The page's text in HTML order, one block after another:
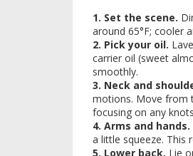
1. Set the scene.
around 65°F; cooler
2. Pick your oil.
carrier oil (sweet
smoothly.
3. Neck and
motions. Move from
focusing on any
4. Arms and hands.
a little squeeze. This
5. Lower back. Lie